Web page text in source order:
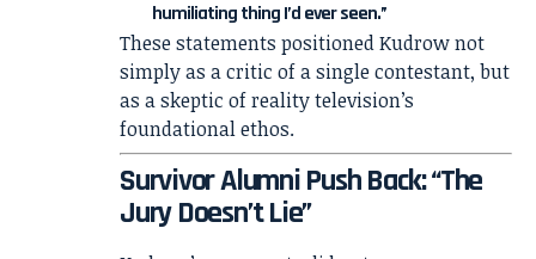
humiliating thing I’d ever seen.”
These statements positioned Kudrow not
simply as a critic of a single contestant, but
as a skeptic of reality television’s
foundational ethos.
Survivor Alumni Push Back: “The
Jury Doesn’t Lie”